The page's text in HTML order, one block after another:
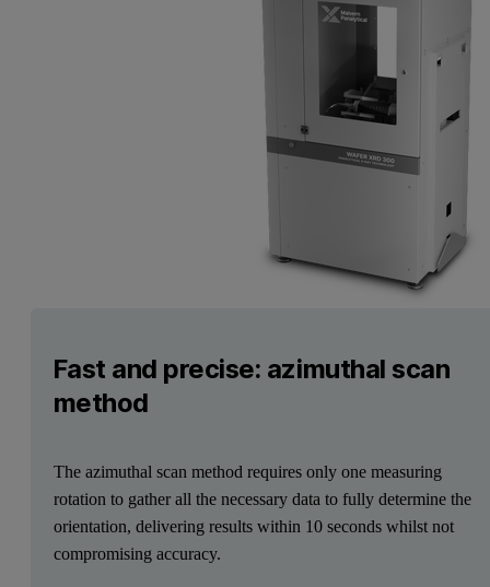
Fast and precise: azimuthal scan
method
The azimuthal scan method requires only one measuring
rotation to gather all the necessary data to fully determine the
orientation, delivering results within 10 seconds whilst not
compromising accuracy.